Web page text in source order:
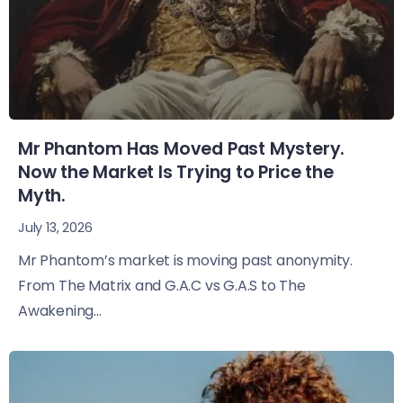
Mr Phantom Has Moved Past Mystery.
Now the Market Is Trying to Price the
Myth.
July 13, 2026
Mr Phantom’s market is moving past anonymity.
From The Matrix and G.A.C vs G.A.S to The
Awakening...